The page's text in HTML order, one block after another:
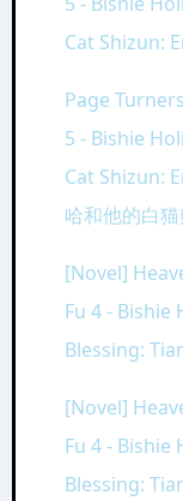
Cat Shizun:
Page
5 - Bishie
Cat Shizun:
哈和他的白
[Novel]
Fu 4 - Bishie
Blessing:
[Novel]
Fu 4 - Bishie
Blessing: